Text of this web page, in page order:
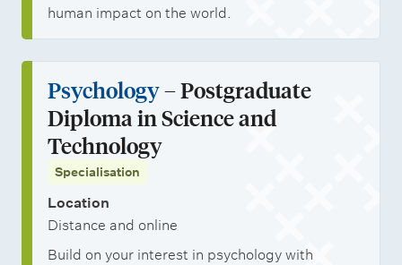
human impact on the world.
Psychology– Postgraduate
Diploma in Science and
Technology
Specialisation
Location
Distance and online
Build on your interest in psychology with